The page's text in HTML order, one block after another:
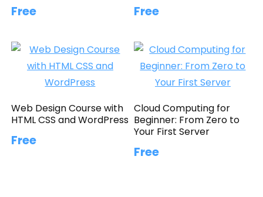
Free Free
Web Design Course with
HTML CSS and WordPress
Free
Cloud Computing for
Beginner: From Zero to
Your First Server
Free